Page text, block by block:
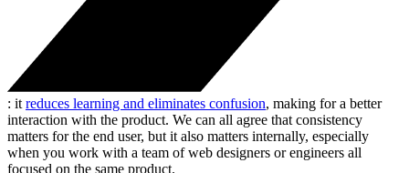
: it reduces learning and eliminates confusion, making for a better
interaction with the product. We can all agree that consistency
matters for the end user, but it also matters internally, especially
when you work with a team of web designers or engineers all
focused on the same product.